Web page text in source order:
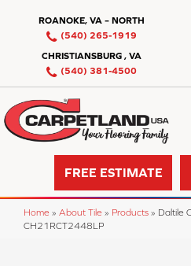
ROANOKE, VA – NORTH
(540) 265-1919
CHRISTIANSBURG , VA
(540) 381-4500
FREE ESTIMATE
Home » About Tile » Products » Daltile
CH21RCT2448LP